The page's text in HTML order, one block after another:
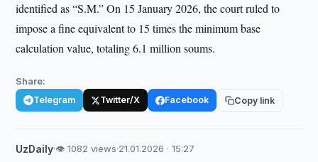
identified as “S.M.” On 15 January 2026, the court ruled to
impose a fine equivalent to 15 times the minimum base
calculation value, totaling 6.1 million soums.
Share:
Telegram Twitter/X Facebook Copy link
UzDaily·👁 1082 views·21.01.2026 · 15:27